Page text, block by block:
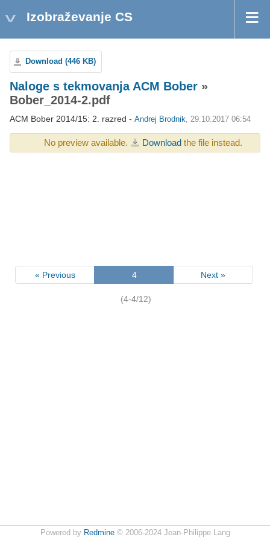
Izobraževanje CS
Download (446 KB)
Naloge s tekmovanja ACM Bober »
Bober_2014-2.pdf
ACM Bober 2014/15: 2. razred - Andrej Brodnik, 29.10.2017 06:54
No preview available. Downloadthe file instead.
« Previous 4 Next »
(4-4/12)
Powered by Redmine© 2006-2024 Jean-Philippe Lang